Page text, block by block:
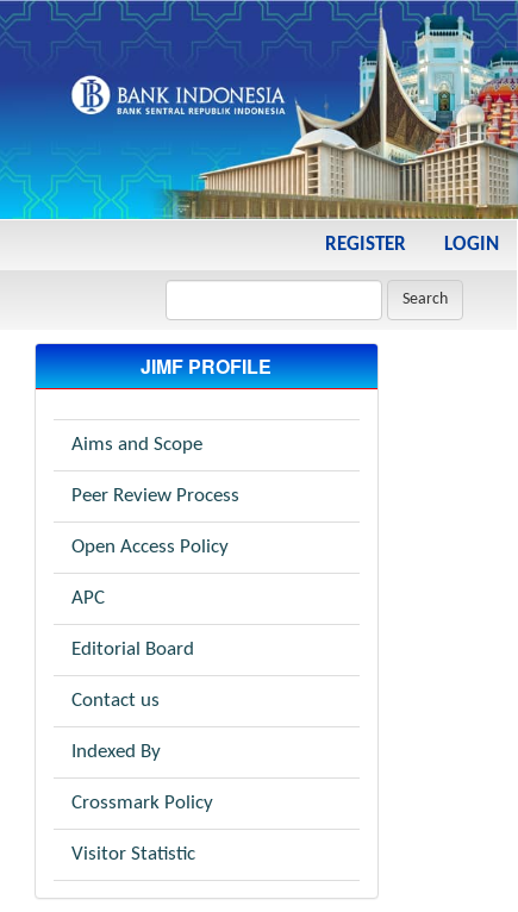
REGISTER LOGIN
Search
JIMF PROFILE
Aims and Scope
Peer Review Process
Open Access Policy
APC
Editorial Board
Contact us
Indexed By
Crossmark Policy
Visitor Statistic